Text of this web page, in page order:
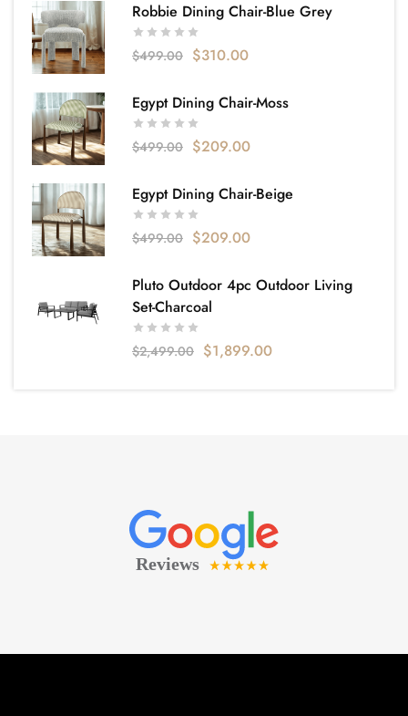
Robbie Dining Chair-Blue Grey
$499.00 $310.00
Egypt Dining Chair-Moss
$499.00 $209.00
Egypt Dining Chair-Beige
$499.00 $209.00
Pluto Outdoor 4pc Outdoor Living
Set-Charcoal
$2,499.00 $1,899.00